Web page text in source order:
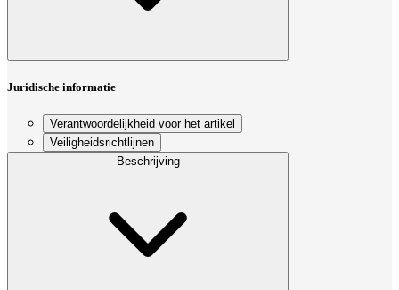
Juridische informatie
Verantwoordelijkheid voor het artikel
Veiligheidsrichtlijnen
Beschrijving